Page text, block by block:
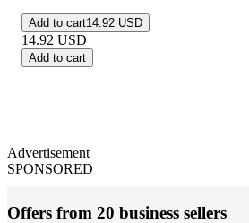
Add to cart14.92 USD
14.92 USD
Add to cart
Advertisement
SPONSORED
Offers from 20 business sellers